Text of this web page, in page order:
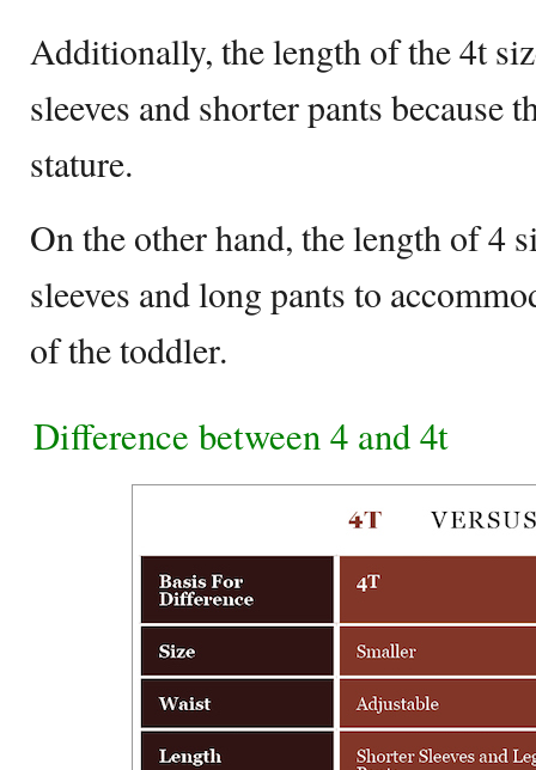
Additionally, the length of the 4t
sleeves and shorter pants because
stature.
On the other hand, the length of 4
sleeves and long pants to
of the toddler.
Difference between 4 and 4t